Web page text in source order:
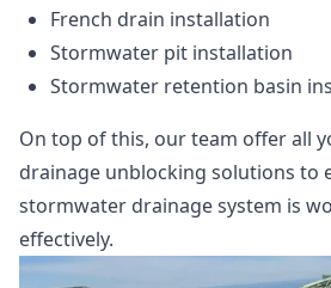
French drain installation
Stormwater pit installation
Stormwater retention basin
On top of this, our team offer all
drainage unblocking solutions to
stormwater drainage system is
effectively.